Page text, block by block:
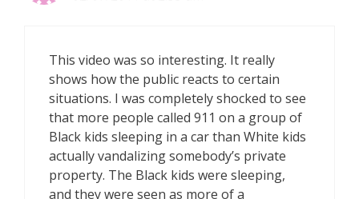
This video was so interesting. It really
shows how the public reacts to certain
situations. I was completely shocked to see
that more people called 911 on a group of
Black kids sleeping in a car than White kids
actually vandalizing somebody’s private
property. The Black kids were sleeping,
and they were seen as more of a